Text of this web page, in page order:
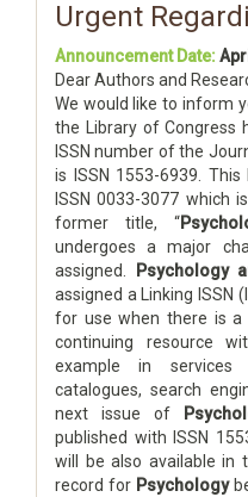
Urgent
Announcement Date:
Dear Authors and
We would like to inform
the Library of Congress
ISSN number of the
is ISSN 1553-6939.
ISSN 0033-3077 which
former title, “
undergoes a major
assigned.
Psychology
assigned a Linking ISSN
for use when there is
continuing resource
example in services
catalogues, search
next issue of
published with ISSN
will be also available in
record for Psychology